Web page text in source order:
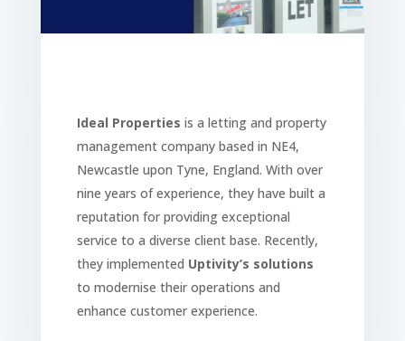
Ideal Properties is a letting and property
management company based in NE4,
Newcastle upon Tyne, England. With over
nine years of experience, they have built a
reputation for providing exceptional
service to a diverse client base. Recently,
they implemented Uptivity’s solutions
to modernise their operations and
enhance customer experience.